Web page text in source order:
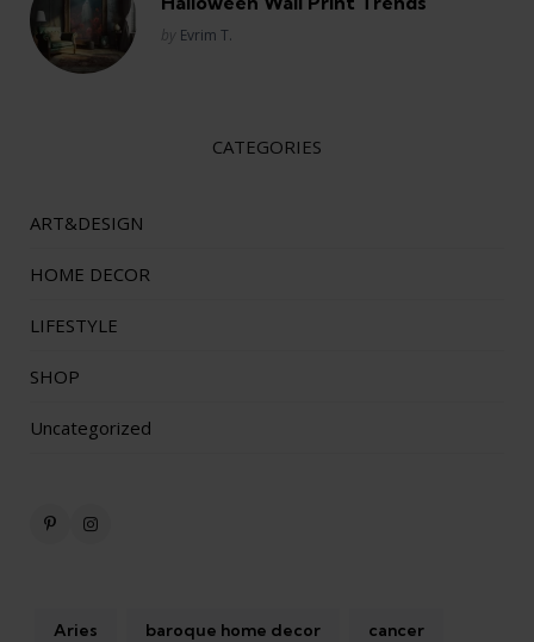
Posted
by Evrim T.
CATEGORIES
ART&DESIGN
HOME DECOR
LIFESTYLE
SHOP
Uncategorized
Aries baroque home decor cancer